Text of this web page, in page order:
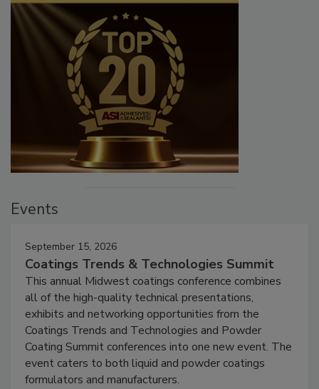
Events
September 15, 2026
Coatings Trends & Technologies Summit
This annual Midwest coatings conference combines
all of the high-quality technical presentations,
exhibits and networking opportunities from the
Coatings Trends and Technologies and Powder
Coating Summit conferences into one new event. The
event caters to both liquid and powder coatings
formulators and manufacturers.